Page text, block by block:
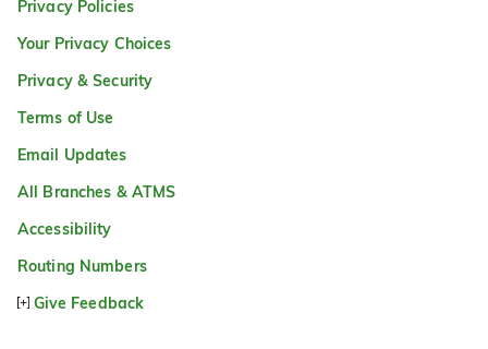
Privacy Policies
Your Privacy Choices
Privacy & Security
Terms of Use
Email Updates
All Branches & ATMS
Accessibility
Routing Numbers
Give Feedback